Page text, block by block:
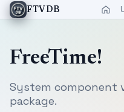
FTVDB
FreeTime!
System component
package.